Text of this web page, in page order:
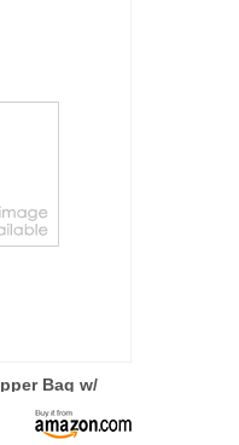
Bag w/